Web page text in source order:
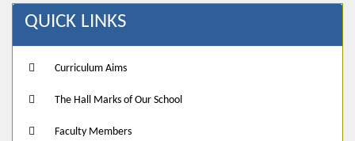
QUICK LINKS
Curriculum Aims
The Hall Marks of Our School
Faculty Members